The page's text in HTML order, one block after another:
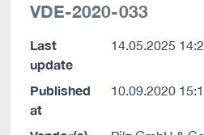
VDE-2020-033
Last
update
14.05.2025
Published
at
10.09.2020